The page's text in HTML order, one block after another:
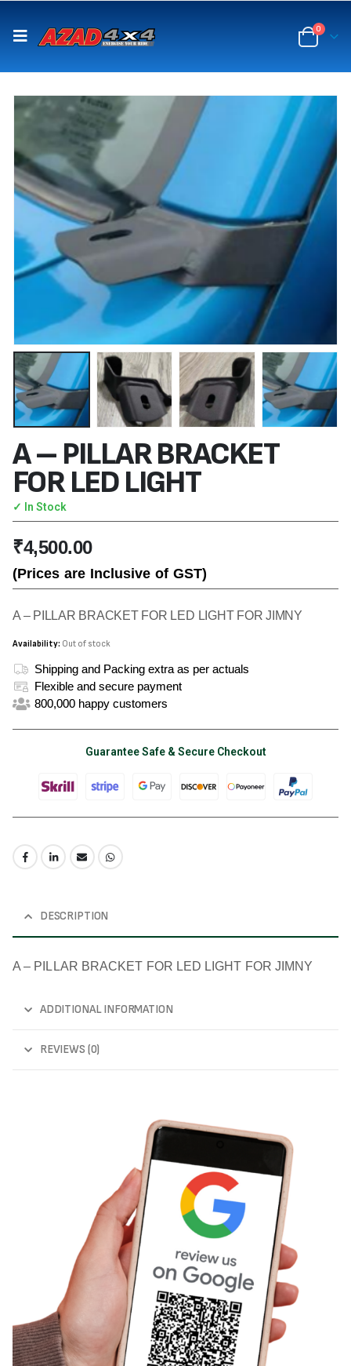
0
A – PILLAR BRACKET
FOR LED LIGHT
✓ In Stock
₹4,500.00
(Prices are Inclusive of GST)
A – PILLAR BRACKET FOR LED LIGHT FOR JIMNY
Availability: Out of stock
Shipping and Packing extra as per actuals
Flexible and secure payment
800,000 happy customers
Guarantee Safe & Secure Checkout
DESCRIPTION
A – PILLAR BRACKET FOR LED LIGHT FOR JIMNY
ADDITIONAL INFORMATION
REVIEWS (0)